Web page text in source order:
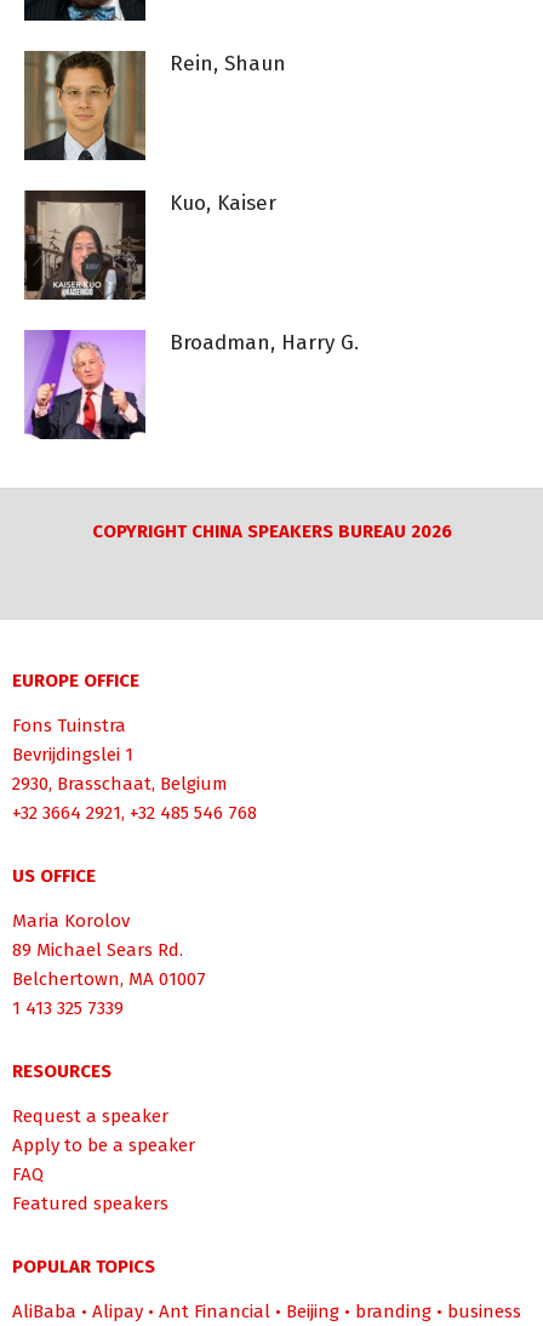
Rein, Shaun
Kuo, Kaiser
Broadman, Harry G.
COPYRIGHT CHINA SPEAKERS BUREAU 2026
EUROPE OFFICE
Fons Tuinstra
Bevrijdingslei 1
2930, Brasschaat, Belgium
+32 3664 2921, +32 485 546 768
US OFFICE
Maria Korolov
89 Michael Sears Rd.
Belchertown, MA 01007
1 413 325 7339
RESOURCES
Request a speaker
Apply to be a speaker
FAQ
Featured speakers
POPULAR TOPICS
AliBaba • Alipay • Ant Financial • Beijing • branding • business